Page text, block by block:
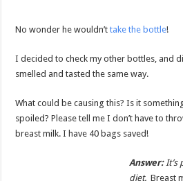
No wonder he wouldn’ttake the bottle!
I decided to check my other bottles, and
smelled and tasted the same way.
What could be causing this? Is it
spoiled? Please tell me I don’t have to
breast milk. I have 40 bags saved!
Answer: It’s
diet. Breast